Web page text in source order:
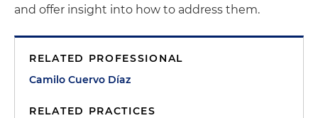
and offer insight into how to address them.
RELATED PROFESSIONAL
Camilo Cuervo Díaz
RELATED PRACTICES